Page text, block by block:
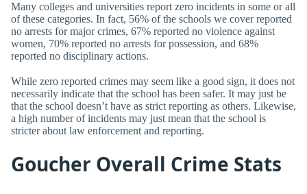
Many colleges and universities report zero incidents in some or all
of these categories. In fact, 56% of the schools we cover reported
no arrests for major crimes, 67% reported no violence against
women, 70% reported no arrests for possession, and 68%
reported no disciplinary actions.
While zero reported crimes may seem like a good sign, it does not
necessarily indicate that the school has been safer. It may just be
that the school doesn’t have as strict reporting as others. Likewise,
a high number of incidents may just mean that the school is
stricter about law enforcement and reporting.
Goucher Overall Crime Stats